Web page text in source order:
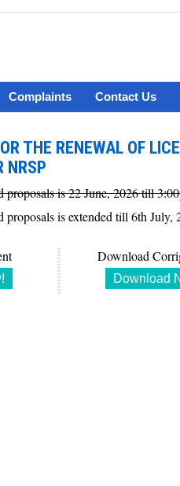
Complaints Contact Us
THE RENEWAL OF
NRSP
proposals is 22 June, 2026 till
proposals is extended till 6th
Download
Download